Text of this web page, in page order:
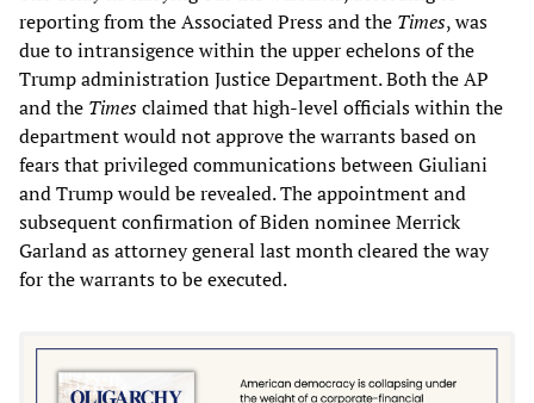
reporting from the Associated Press and the Times, was
due to intransigence within the upper echelons of the
Trump administration Justice Department. Both the AP
and the Timesclaimed that high-level officials within the
department would not approve the warrants based on
fears that privileged communications between Giuliani
and Trump would be revealed. The appointment and
subsequent confirmation of Biden nominee Merrick
Garland as attorney general last month cleared the way
for the warrants to be executed.